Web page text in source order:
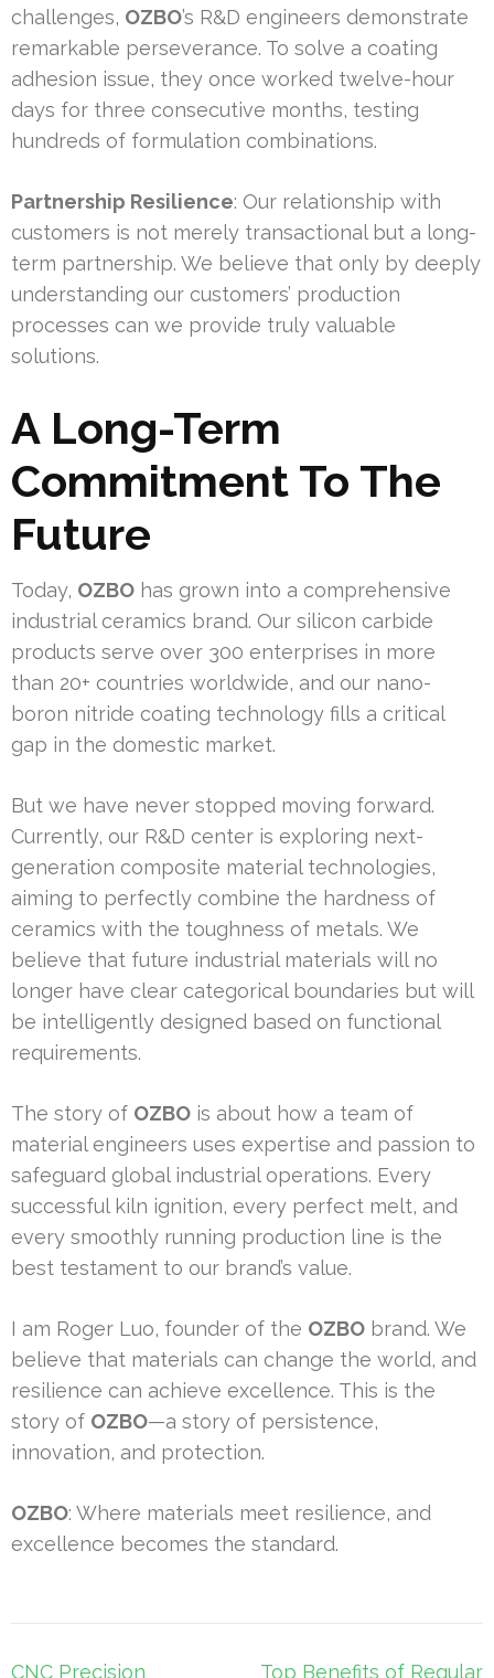
challenges, OZBO’s R&D engineers demonstrate
remarkable perseverance. To solve a coating
adhesion issue, they once worked twelve-hour
days for three consecutive months, testing
hundreds of formulation combinations.
Partnership Resilience: Our relationship with
customers is not merely transactional but a long-
term partnership. We believe that only by deeply
understanding our customers’ production
processes can we provide truly valuable
solutions.
A Long-Term
Commitment To The
Future
Today, OZBO has grown into a comprehensive
industrial ceramics brand. Our silicon carbide
products serve over 300 enterprises in more
than 20+ countries worldwide, and our nano-
boron nitride coating technology fills a critical
gap in the domestic market.
But we have never stopped moving forward.
Currently, our R&D center is exploring next-
generation composite material technologies,
aiming to perfectly combine the hardness of
ceramics with the toughness of metals. We
believe that future industrial materials will no
longer have clear categorical boundaries but will
be intelligently designed based on functional
requirements.
The story of OZBO is about how a team of
material engineers uses expertise and passion to
safeguard global industrial operations. Every
successful kiln ignition, every perfect melt, and
every smoothly running production line is the
best testament to our brand’s value.
I am Roger Luo, founder of the OZBO brand. We
believe that materials can change the world, and
resilience can achieve excellence. This is the
story of OZBO—a story of persistence,
innovation, and protection.
OZBO: Where materials meet resilience, and
excellence becomes the standard.
Post
CNC Precision Top Benefits of Regular